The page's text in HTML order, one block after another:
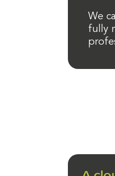
We
fully